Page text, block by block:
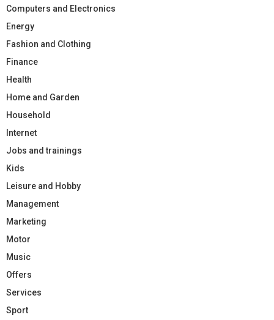
Computers and Electronics
Energy
Fashion and Clothing
Finance
Health
Home and Garden
Household
Internet
Jobs and trainings
Kids
Leisure and Hobby
Management
Marketing
Motor
Music
Offers
Services
Sport